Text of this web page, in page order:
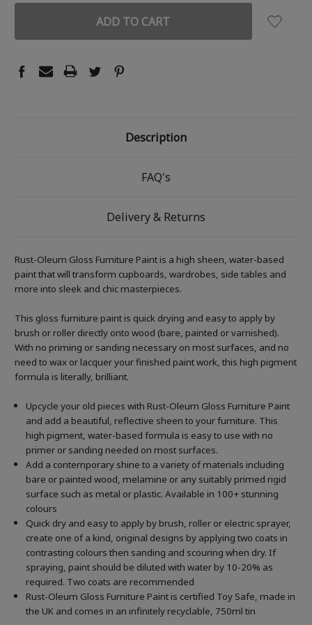
Description
FAQ's
Delivery & Returns
Rust-Oleum Gloss Furniture Paint is a high sheen, water-based
paint that will transform cupboards, wardrobes, side tables and
more into sleek and chic masterpieces.
This gloss furniture paint is quick drying and easy to apply by
brush or roller directly onto wood (bare, painted or varnished).
With no priming or sanding necessary on most surfaces, and no
need to wax or lacquer your finished paint work, this high pigment
formula is literally, brilliant.
Upcycle your old pieces with Rust-Oleum Gloss Furniture Paint
and add a beautiful, reflective sheen to your furniture. This
high pigment, water-based formula is easy to use with no
primer or sanding needed on most surfaces.
Add a contemporary shine to a variety of materials including
bare or painted wood, melamine or any suitably primed rigid
surface such as metal or plastic. Available in 100+ stunning
colours
Quick dry and easy to apply by brush, roller or electric sprayer,
create one of a kind, original designs by applying two coats in
contrasting colours then sanding and scouring when dry. If
spraying, paint should be diluted with water by 10-20% as
required. Two coats are recommended
Rust-Oleum Gloss Furniture Paint is certified Toy Safe, made in
the UK and comes in an infinitely recyclable, 750ml tin